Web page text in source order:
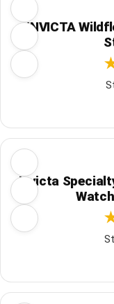
INVICTA
Invicta